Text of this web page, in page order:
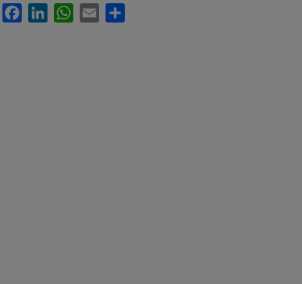
FacebookLinkedInWhatsApp
Email